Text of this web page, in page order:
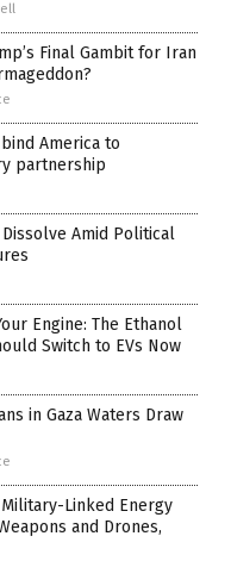
Final Gambit for Iran
America to
partnership
Amid Political
Engine: The Ethanol
Switch to EVs Now
in Gaza Waters Draw
Linked Energy
and Drones,